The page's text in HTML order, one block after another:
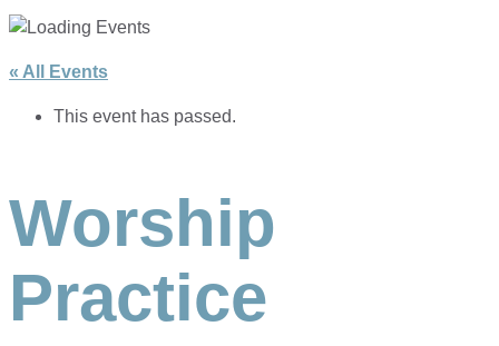
« All Events
This event has passed.
Worship
Practice